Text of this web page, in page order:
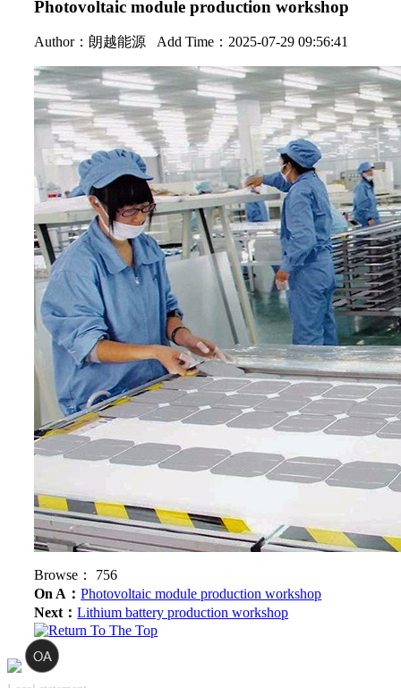
Photovoltaic module production workshop
Author：朗越能源 Add Time：2025-07-29 09:56:41
Browse： 756
On A：Photovoltaic module production workshop
Next：Lithium battery production workshop